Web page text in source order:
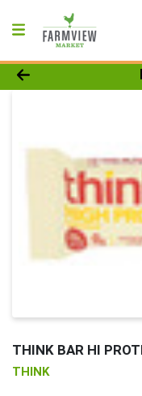
Product
THINK BAR HI
THINK